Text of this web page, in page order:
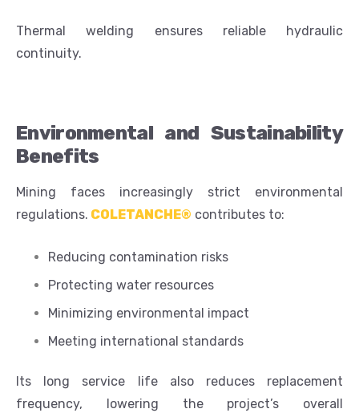
Thermal welding ensures reliable hydraulic
continuity.
Environmental and Sustainability
Benefits
Mining faces increasingly strict environmental
regulations. COLETANCHE® contributes to:
Reducing contamination risks
Protecting water resources
Minimizing environmental impact
Meeting international standards
Its long service life also reduces replacement
frequency, lowering the project’s overall